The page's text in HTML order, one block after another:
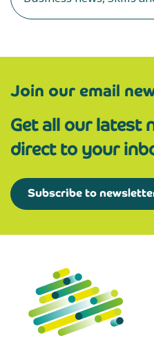
Join our email
Get all our latest
direct to your
Subscribe to